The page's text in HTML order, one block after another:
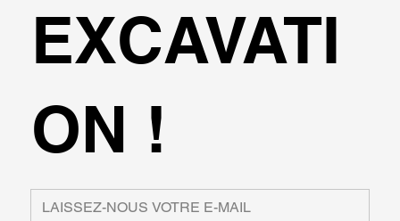
EXCAVATI
ON !